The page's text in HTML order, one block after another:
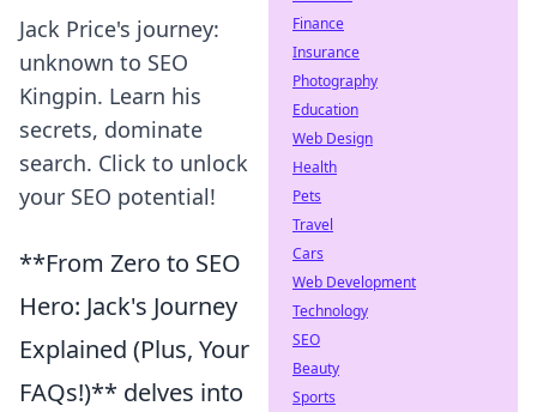
Jack Price's journey:
unknown to SEO
Kingpin. Learn his
secrets, dominate
search. Click to unlock
your SEO potential!
**From Zero to SEO
Hero: Jack's Journey
Explained (Plus, Your
FAQs!)** delves into
Finance
Insurance
Photography
Education
Web Design
Health
Pets
Travel
Cars
Web Development
Technology
SEO
Beauty
Sports